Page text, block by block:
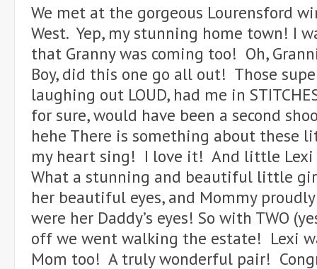
We met at the gorgeous Lourensford
West. Yep, my stunning home town! I
that Granny was coming too! Oh,
Boy, did this one go all out! Those
laughing out LOUD, had me in
for sure, would have been a second
hehe There is something about these
my heart sing! I love it! And little Lexi
What a stunning and beautiful little
her beautiful eyes, and Mommy
were her Daddy’s eyes! So with TWO
off we went walking the estate! Lexi
Mom too! A truly wonderful pair!